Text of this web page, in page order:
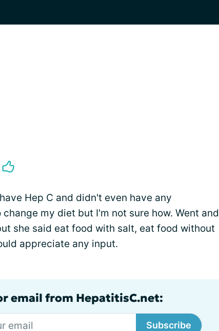
Hep C and didn't even have any
my diet but I'm not sure how. Went and
she said eat food with salt, eat food without
appreciate any input.
email from HepatitisC.net:
Subscribe